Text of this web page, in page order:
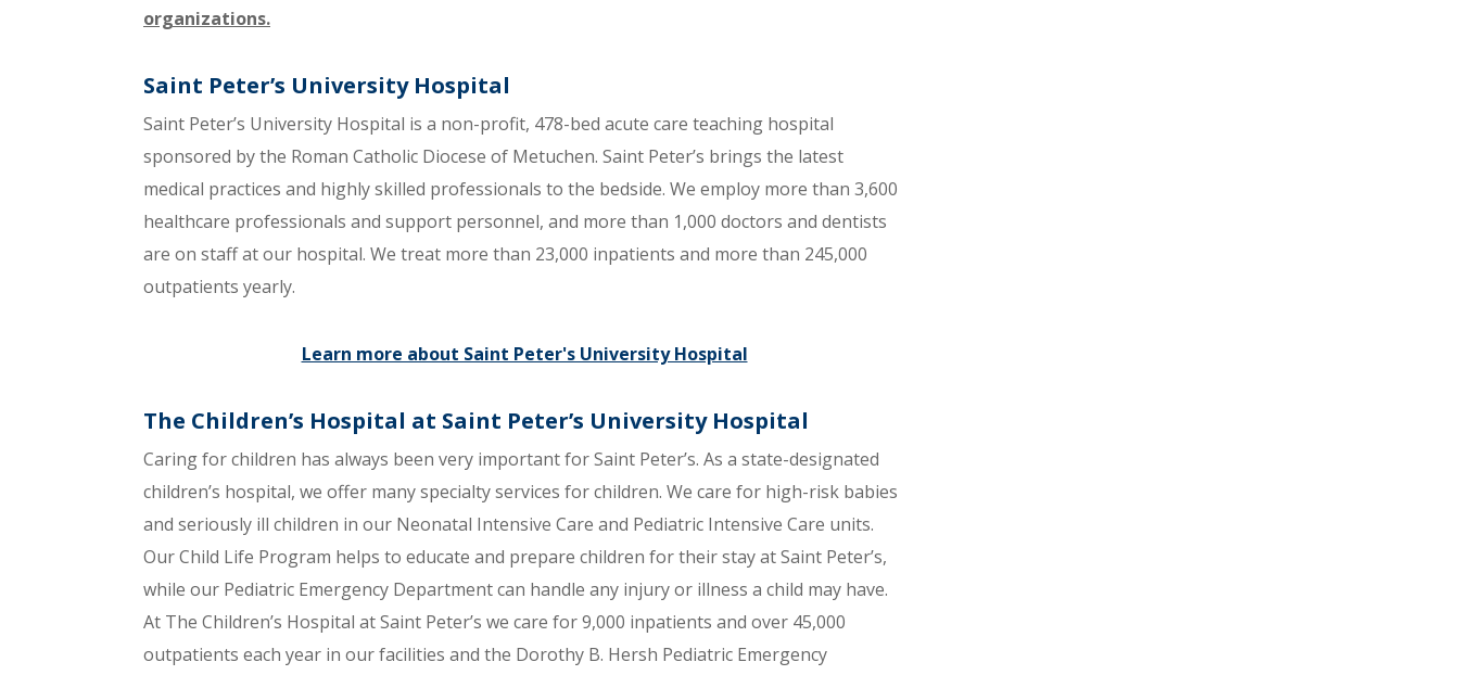
organizations.
Saint Peter’s University Hospital
Saint Peter’s University Hospital is a non-profit, 478-bed acute care teaching hospital
sponsored by the Roman Catholic Diocese of Metuchen. Saint Peter’s brings the latest
medical practices and highly skilled professionals to the bedside. We employ more than 3,600
healthcare professionals and support personnel, and more than 1,000 doctors and dentists
are on staff at our hospital. We treat more than 23,000 inpatients and more than 245,000
outpatients yearly.
Learn more about Saint Peter's University Hospital
The Children’s Hospital at Saint Peter’s University Hospital
Caring for children has always been very important for Saint Peter’s. As a state-designated
children’s hospital, we offer many specialty services for children. We care for high-risk babies
and seriously ill children in our Neonatal Intensive Care and Pediatric Intensive Care units.
Our Child Life Program helps to educate and prepare children for their stay at Saint Peter’s,
while our Pediatric Emergency Department can handle any injury or illness a child may have.
At The Children’s Hospital at Saint Peter’s we care for 9,000 inpatients and over 45,000
outpatients each year in our facilities and the Dorothy B. Hersh Pediatric Emergency